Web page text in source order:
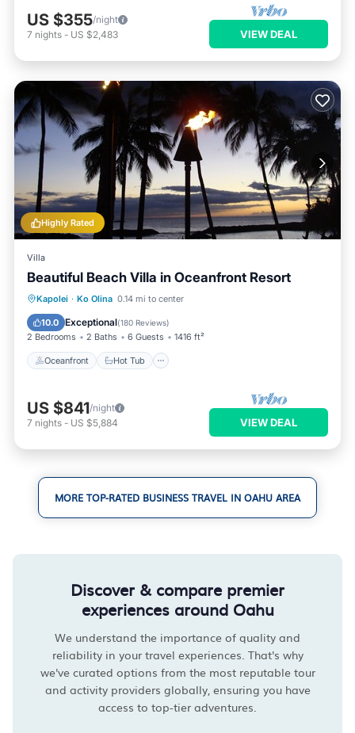
US $355/night
7 nights - US $2,483 VIEW DEAL
Highly Rated
Villa
Beautiful Beach Villa in Oceanfront Resort
Kapolei · Ko Olina 0.14 mi to center
10.0 Exceptional(180 Reviews)
2 Bedrooms 2 Baths 6 Guests 1416 ft²
Oceanfront Hot Tub
Oceanfront Hot Tub
Pool
US $841/night
7 nights - US $5,884 VIEW DEAL
MORE TOP-RATED BUSINESS TRAVEL IN OAHU AREA
Discover & compare premier
experiences around Oahu
We understand the importance of quality and
reliability in your travel experiences. That's why
we've curated options from the most reputable tour
and activity providers globally, ensuring you have
access to top-tier adventures.